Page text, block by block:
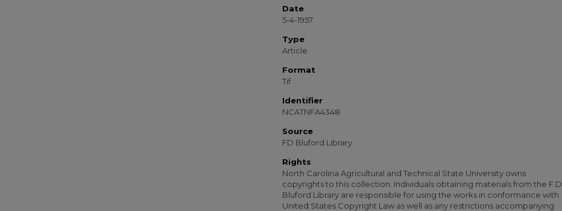
Date
5-4-1957
Type
Article
Format
Tif
Identifier
NCATNFA4348
Source
FD Bluford Library
Rights
North Carolina Agricultural and Technical State University owns
copyrights to this collection. Individuals obtaining materials from the F.D.
Bluford Library are responsible for using the works in conformance with
United States Copyright Law as well as any restrictions accompanying